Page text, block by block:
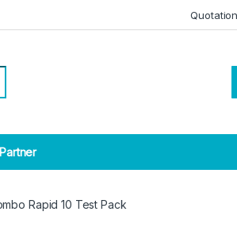
Rapid 10 Test Pack